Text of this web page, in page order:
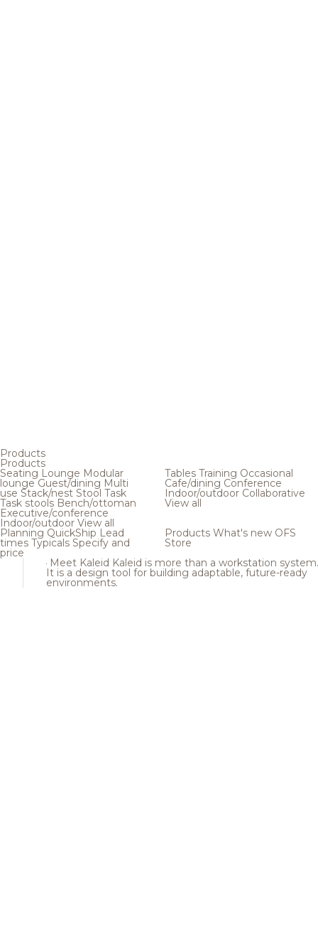
Products
Products
Seating Lounge Modular
loungeGuest/dining Multi
use Stack/nest Stool Task
Task stools Bench/ottoman
Executive/conference
Indoor/outdoor View all
Tables Training Occasional
Cafe/dining Conference
Indoor/outdoor Collaborative
View all
Planning QuickShip Lead
times Typicals Specify and
price
Products What's new OFS
Store
Meet Kaleid Kaleid is more than a workstation system.
It is a design tool for building adaptable, future-ready
environments.